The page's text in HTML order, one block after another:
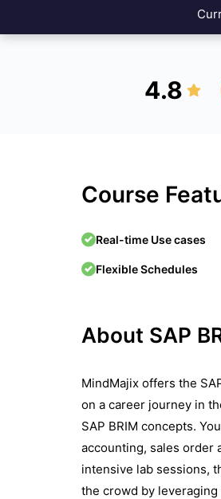
4.8
Course
Real-time Use cases
Flexible Schedules
About SAP
MindMajix offers the
on a career journey in
SAP BRIM concepts.
accounting, sales order
intensive lab sessions,
the crowd by